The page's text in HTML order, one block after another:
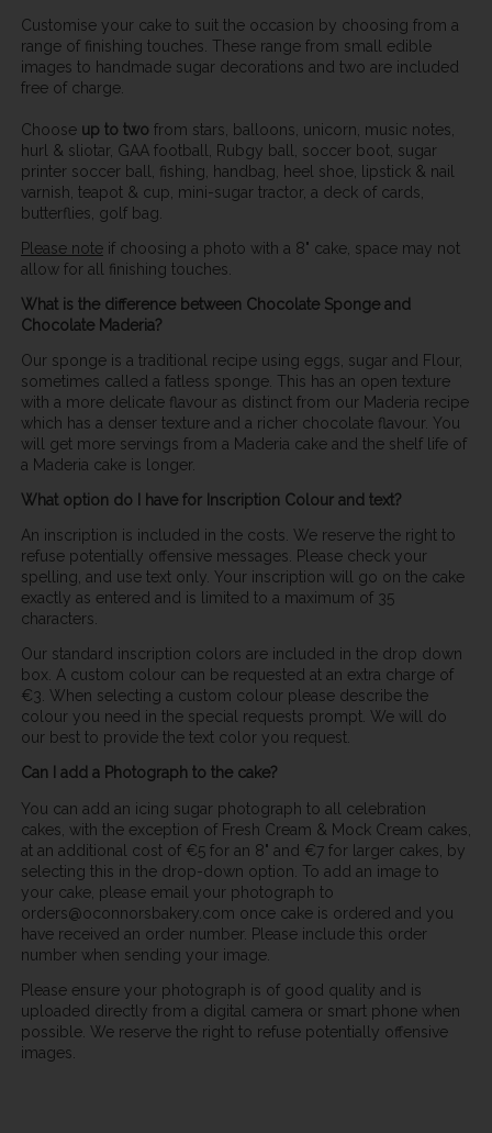
Customise your cake to suit the occasion by choosing from a
range of finishing touches. These range from small edible
images to handmade sugar decorations and two are included
free of charge.
Choose up to two from stars, balloons, unicorn, music notes,
hurl & sliotar, GAA football, Rubgy ball, soccer boot, sugar
printer soccer ball, fishing, handbag, heel shoe, lipstick & nail
varnish, teapot & cup, mini-sugar tractor, a deck of cards,
butterflies, golf bag.
Please noteif choosing a photo with a 8" cake, space may not
allow for all finishing touches.
What is the difference between Chocolate Sponge and
Chocolate Maderia?
Our sponge is a traditional recipe using eggs, sugar and Flour,
sometimes called a fatless sponge. This has an open texture
with a more delicate flavour as distinct from our Maderia recipe
which has a denser texture and a richer chocolate flavour. You
will get more servings from a Maderia cake and the shelf life of
a Maderia cake is longer.
What option do I have for Inscription Colour and text?
An inscription is included in the costs. We reserve the right to
refuse potentially offensive messages. Please check your
spelling, and use text only. Your inscription will go on the cake
exactly as entered and is limited to a maximum of 35
characters.
Our standard inscription colors are included in the drop down
box. A custom colour can be requested at an extra charge of
€3. When selecting a custom colour please describe the
colour you need in the special requests prompt. We will do
our best to provide the text color you request.
Can I add a Photograph to the cake?
You can add an icing sugar photograph to all celebration
cakes, with the exception of Fresh Cream & Mock Cream cakes,
at an additional cost of €5 for an 8" and €7 for larger cakes, by
selecting this in the drop-down option. To add an image to
your cake, please email your photograph to
orders@oconnorsbakery.com once cake is ordered and you
have received an order number. Please include this order
number when sending your image.
Please ensure your photograph is of good quality and is
uploaded directly from a digital camera or smart phone when
possible. We reserve the right to refuse potentially offensive
images.